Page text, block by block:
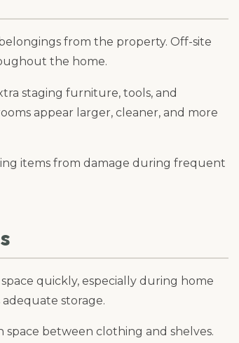
from the property. Off-site
the home.
staging furniture, tools, and
appear larger, cleaner, and more
items from damage during frequent
quickly, especially during home
storage.
space between clothing and shelves.